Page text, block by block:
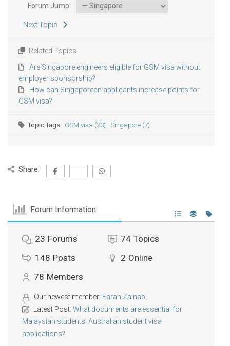
Forum Jump:
Next Topic
Related Topics
Are Singapore engineers eligible for GSM visa without
employer sponsorship?
How can Singaporean applicants increase points for
GSM visa?
Topic Tags: GSM visa (33) , Singapore (7)
Share:
Forum Information
23 Forums 74 Topics
148 Posts 2 Online
78 Members
Our newest member: Farah Zainab
Latest Post: What documents are essential for
Malaysian students’ Australian student visa
applications?